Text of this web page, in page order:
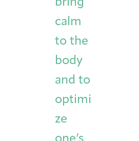
bring
calm
to the
body
and to
optimi
ze